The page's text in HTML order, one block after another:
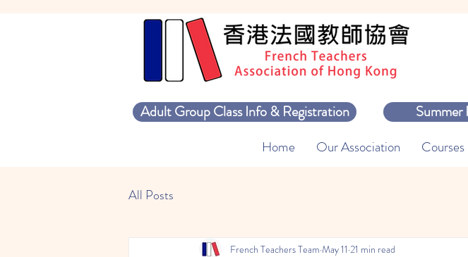
Adult Group Class Info & Registration
Home Our Association Courses
All Posts
French Teachers Team May 11 21 min read